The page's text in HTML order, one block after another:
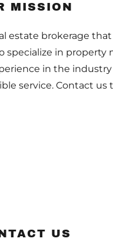
MISSION
estate brokerage
specialize in
in the
service. Contact us
US